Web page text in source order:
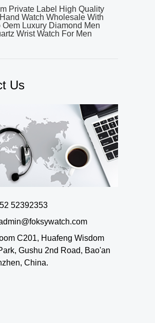
Private Label High Quality
Watch Wholesale With
Oem Luxury Diamond Men
Wrist Watch For Men
Us
52392353
C201, Huafeng Wisdom
Gushu 2nd Road, Bao'an
China.